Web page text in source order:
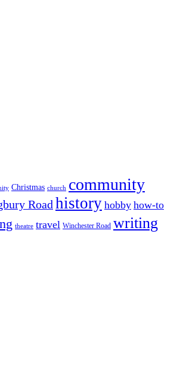
Christmas church community
Road history hobby how-to
theatre travel Winchester Road writing